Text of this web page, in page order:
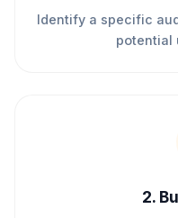
Identify a specific
potential
2.